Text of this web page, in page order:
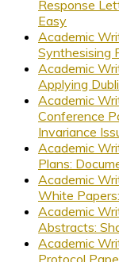
Response
Easy
Academic
Synthesising
Academic
Applying
Academic
Conference
Invariance
Academic
Plans:
Academic
White
Academic
Abstracts:
Academic